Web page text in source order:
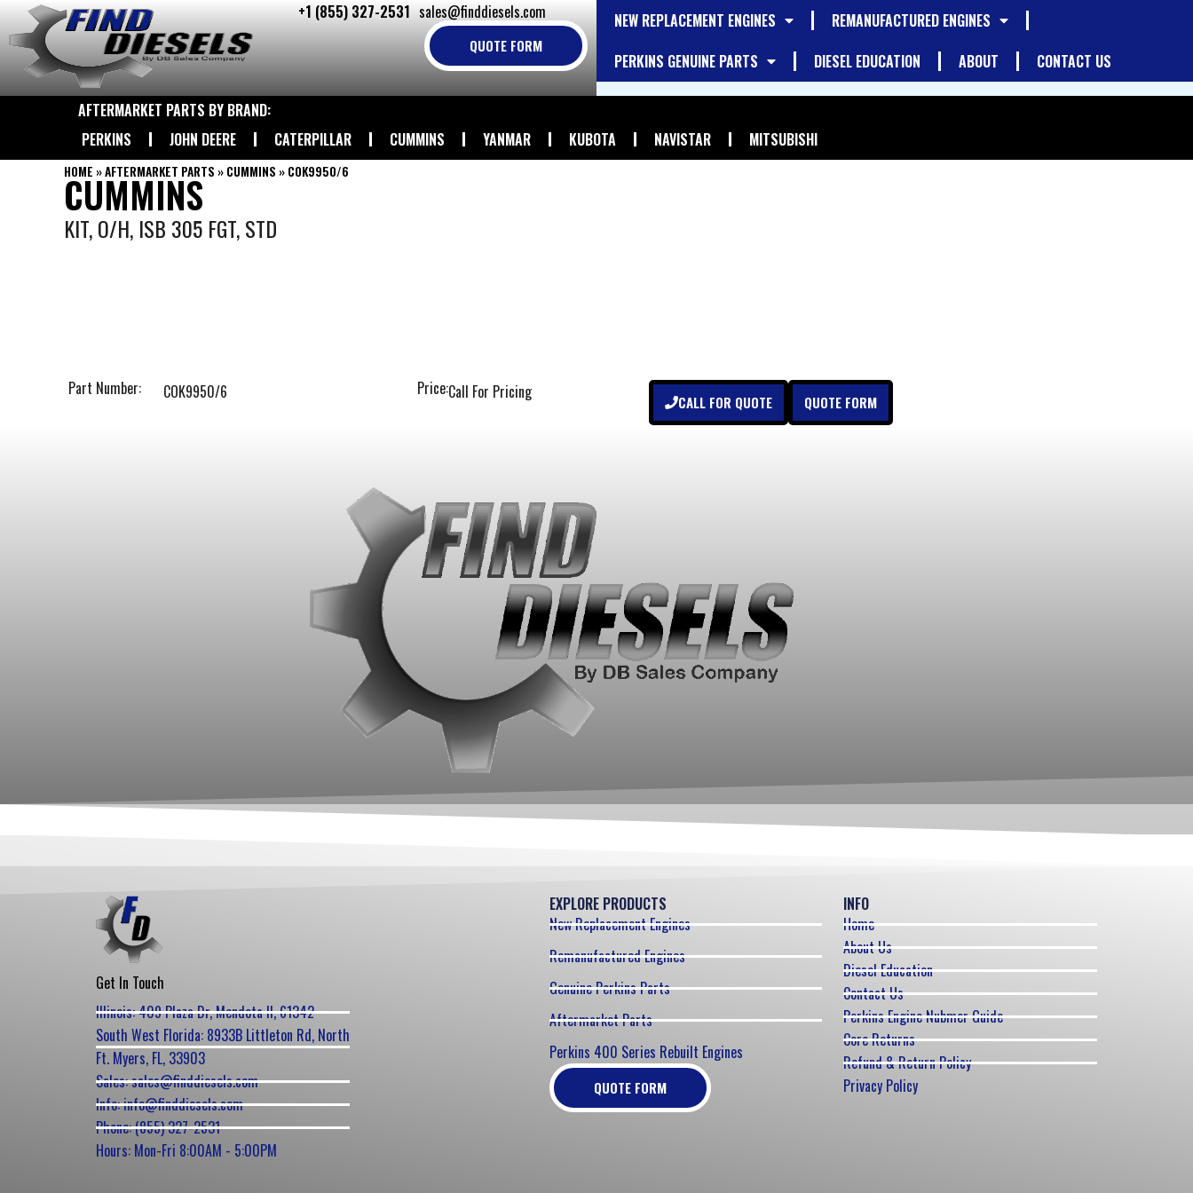
Skip
to
content
+1 (855) 327-2531 sales@finddiesels.com
QUOTE FORM
NEW REPLACEMENT ENGINES
REMANUFACTURED ENGINES
PERKINS GENUINE PARTS
DIESEL EDUCATION ABOUT CONTACT US
AFTERMARKET PARTS BY BRAND:
PERKINS
JOHN DEERE CATERPILLAR CUMMINS YANMAR KUBOTA NAVISTAR MITSUBISHI
HOME »AFTERMARKET PARTS » CUMMINS » COK9950/6
CUMMINS
KIT, O/H, ISB 305 FGT, STD
Part Number: COK9950/6 Price:Call For Pricing CALL FOR QUOTE QUOTE FORM
Get In Touch
Illinois: 409 Plaza Dr, Mendota Il, 61342
South West Florida: 8933B Littleton Rd, North
Ft. Myers, FL, 33903
Sales: sales@finddiesels.com
Info: info@finddiesels.com
Phone: (855) 327-2531
Hours: Mon-Fri 8:00AM - 5:00PM
EXPLORE PRODUCTS
New Replacement Engines
Remanufactured Engines
Genuine Perkins Parts
Aftermarket Parts
Perkins 400 Series Rebuilt Engines
QUOTE FORM
INFO
Home
About Us
Diesel Education
Contact Us
Perkins Engine Nubmer Guide
Core Returns
Refund & Return Policy
Privacy Policy